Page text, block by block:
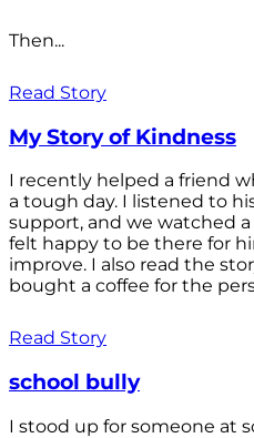
Then...
Read Story
My Story of Kindness
I recently helped a friend
a tough day. I listened to
support, and we watched
felt happy to be there for
improve. I also read the
bought a coffee for the
Read Story
school bully
I stood up for someone at